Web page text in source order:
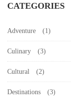
Uncategorized
CATEGORIES
Adventure (1)
Culinary (3)
Cultural (2)
Destinations (3)